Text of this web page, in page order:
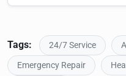
Tags: 24/7 Service
Emergency Repair